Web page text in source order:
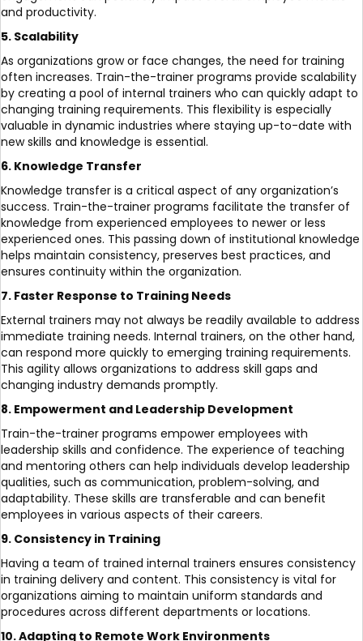
and productivity.
5. Scalability
As organizations grow or face changes, the need for training
often increases. Train-the-trainer programs provide scalability
by creating a pool of internal trainers who can quickly adapt to
changing training requirements. This flexibility is especially
valuable in dynamic industries where staying up-to-date with
new skills and knowledge is essential.
6. Knowledge Transfer
Knowledge transfer is a critical aspect of any organization’s
success. Train-the-trainer programs facilitate the transfer of
knowledge from experienced employees to newer or less
experienced ones. This passing down of institutional knowledge
helps maintain consistency, preserves best practices, and
ensures continuity within the organization.
7. Faster Response to Training Needs
External trainers may not always be readily available to address
immediate training needs. Internal trainers, on the other hand,
can respond more quickly to emerging training requirements.
This agility allows organizations to address skill gaps and
changing industry demands promptly.
8. Empowerment and Leadership Development
Train-the-trainer programs empower employees with
leadership skills and confidence. The experience of teaching
and mentoring others can help individuals develop leadership
qualities, such as communication, problem-solving, and
adaptability. These skills are transferable and can benefit
employees in various aspects of their careers.
9. Consistency in Training
Having a team of trained internal trainers ensures consistency
in training delivery and content. This consistency is vital for
organizations aiming to maintain uniform standards and
procedures across different departments or locations.
10. Adapting to Remote Work Environments